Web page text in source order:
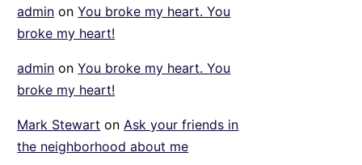
admin onYou broke my heart. You
broke my heart!
admin onYou broke my heart. You
broke my heart!
Mark Stewart onAsk your friends in
the neighborhood about me